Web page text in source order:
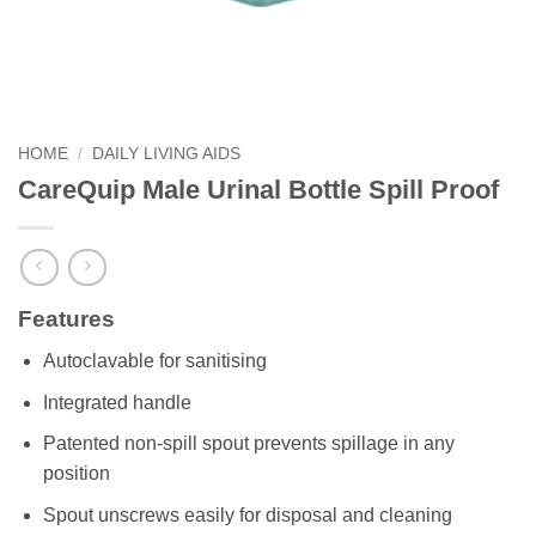
HOME / DAILY LIVING AIDS
CareQuip Male Urinal Bottle Spill Proof
Features
Autoclavable for sanitising
Integrated handle
Patented non-spill spout prevents spillage in any
position
Spout unscrews easily for disposal and cleaning